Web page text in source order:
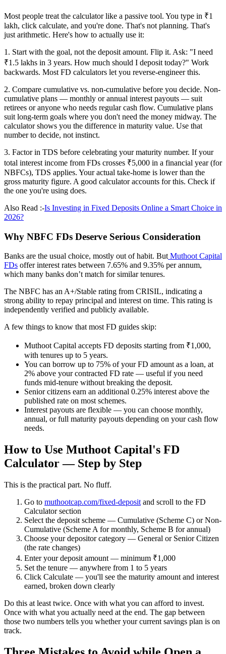
Most people treat the calculator like a passive tool. You type in ₹1
lakh, click calculate, and you're done. That's not planning. That's
just arithmetic. Here's how to actually use it:
1. Start with the goal, not the deposit amount. Flip it. Ask: "I need
₹1.5 lakhs in 3 years. How much should I deposit today?" Work
backwards. Most FD calculators let you reverse-engineer this.
2. Compare cumulative vs. non-cumulative before you decide. Non-
cumulative plans — monthly or annual interest payouts — suit
retirees or anyone who needs regular cash flow. Cumulative plans
suit long-term goals where you don't need the money midway. The
calculator shows you the difference in maturity value. Use that
number to decide, not instinct.
3. Factor in TDS before celebrating your maturity number. If your
total interest income from FDs crosses ₹5,000 in a financial year (for
NBFCs), TDS applies. Your actual take-home is lower than the
gross maturity figure. A good calculator accounts for this. Check if
the one you're using does.
Also Read :-Is Investing in Fixed Deposits Online a Smart Choice in
2026?
Why NBFC FDs Deserve Serious Consideration
Banks are the usual choice, mostly out of habit. But Muthoot Capital
FDs offer interest rates between 7.65% and 9.35% per annum,
which many banks don’t match for similar tenures.
The NBFC has an A+/Stable rating from CRISIL, indicating a
strong ability to repay principal and interest on time. This rating is
independently verified and publicly available.
A few things to know that most FD guides skip:
Muthoot Capital accepts FD deposits starting from ₹1,000,
with tenures up to 5 years.
You can borrow up to 75% of your FD amount as a loan, at
2% above your contracted FD rate — useful if you need
funds mid-tenure without breaking the deposit.
Senior citizens earn an additional 0.25% interest above the
published rate on most schemes.
Interest payouts are flexible — you can choose monthly,
annual, or full maturity payouts depending on your cash flow
needs.
How to Use Muthoot Capital's FD
Calculator — Step by Step
This is the practical part. No fluff.
Go to muthootcap.com/fixed-deposit and scroll to the FD
Calculator section
Select the deposit scheme — Cumulative (Scheme C) or Non-
Cumulative (Scheme A for monthly, Scheme B for annual)
Choose your depositor category — General or Senior Citizen
(the rate changes)
Enter your deposit amount — minimum ₹1,000
Set the tenure — anywhere from 1 to 5 years
Click Calculate — you'll see the maturity amount and interest
earned, broken down clearly
Do this at least twice. Once with what you can afford to invest.
Once with what you actually need at the end. The gap between
those two numbers tells you whether your current savings plan is on
track.